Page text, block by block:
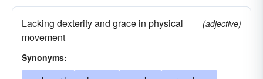
Lacking dexterity and grace in physical
movement
(adjective)
Synonyms: